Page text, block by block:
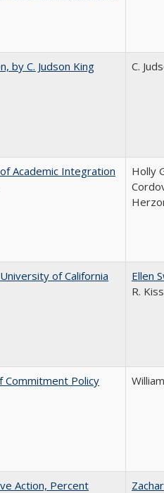
by C. Judson King
C.
Academic Integration
Holly
of California
Ellen
R.
Commitment Policy
Action, Percent